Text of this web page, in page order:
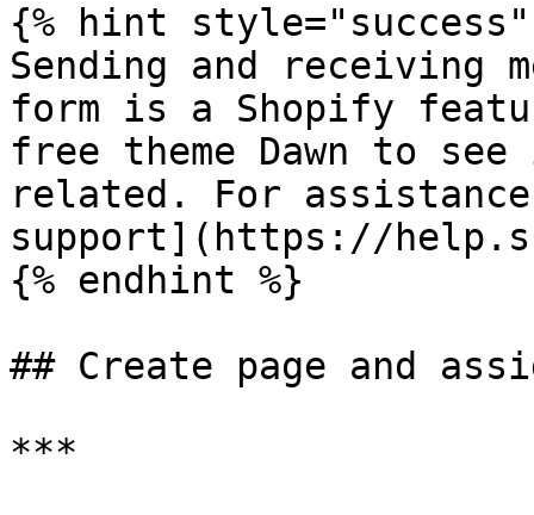
{% hint style="success"
Sending and receiving
form is a Shopify
free theme Dawn to
related. For
support](https://
{% endhint %}
## Create page and
***